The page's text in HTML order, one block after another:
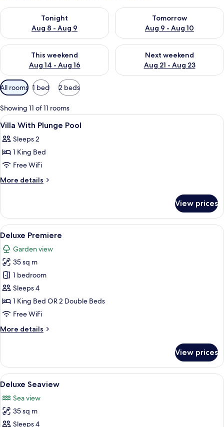
Tonight
Aug 8 - Aug 9
Check availability for tonight Aug 8 - Aug 9
Tomorrow
Aug 9 - Aug 10
Check availability for
This weekend
Aug 14 - Aug 16
Check availability for this weekend Aug 14 - Aug 16
Next weekend
Aug 21 - Aug 23
Check availability for next
Available
filters
for
rooms
All rooms 1 bed 2 beds
Showing 11 of 11 rooms
View
all
photos
for
Villa
With
Minibar, in-room safe, desk,
3
Villa With Plunge Pool
Sleeps 2
1 King Bed
Free WiFi
More details
More
With
Plunge
Pool
View prices
View
all
photos
for
Deluxe
Premiere
A hotel room with two beds, a desk,
3
Deluxe Premiere
Garden view
35 sq m
1 bedroom
Sleeps 4
1 King Bed OR 2 Double Beds
Free WiFi
More details
More
Premiere
View prices
View
all
photos
for
Deluxe
A modern bathroom with a large
3
Deluxe Seaview
Sea view
35 sq m
Sleeps 4